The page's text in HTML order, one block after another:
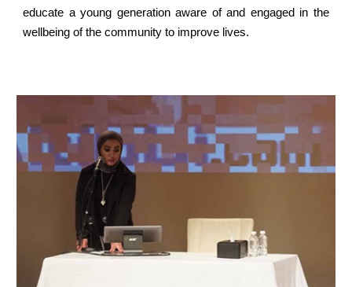
educate a young generation aware of and engaged in the
wellbeing of the community to improve lives.